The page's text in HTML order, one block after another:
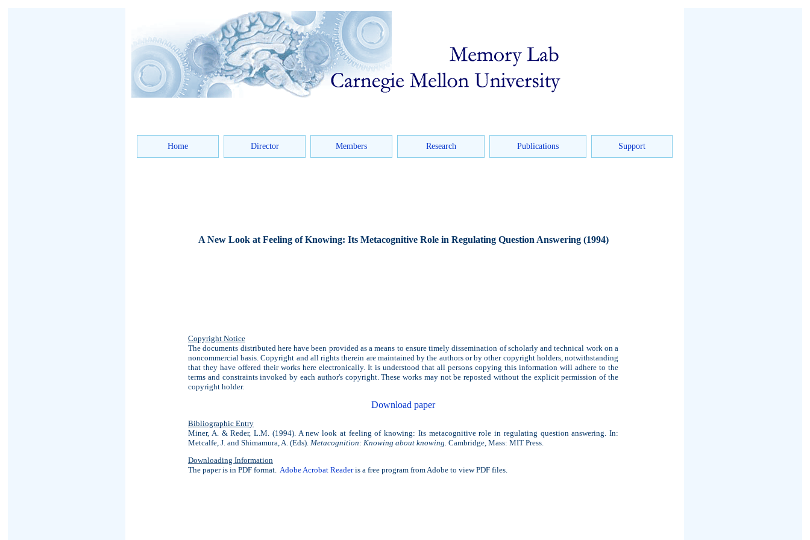
Home Director Members Research Publications Support
A New Look at Feeling of Knowing: Its Metacognitive Role in Regulating Question Answering (1994)
Copyright Notice
The documents distributed here have been provided as a means to ensure timely dissemination of scholarly and technical work on a
noncommercial basis. Copyright and all rights therein are maintained by the authors or by other copyright holders, notwithstanding
that they have offered their works here electronically. It is understood that all persons copying this information will adhere to the
terms and constraints invoked by each author's copyright. These works may not be reposted without the explicit permission of the
copyright holder.
Download paper
Bibliographic Entry
Miner, A. & Reder, L.M. (1994). A new look at feeling of knowing: Its metacognitive role in regulating question answering. In:
Metcalfe, J. and Shimamura, A. (Eds). Metacognition: Knowing about knowing. Cambridge, Mass: MIT Press.
Downloading Information
The paper is in PDF format. Adobe Acrobat Readeris a free program from Adobe to view PDF files.